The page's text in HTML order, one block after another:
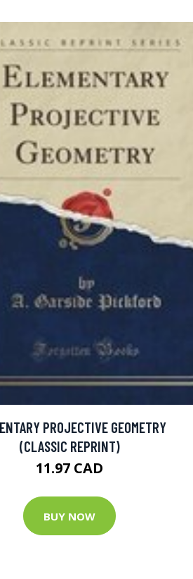
PROJECTIVE GEOMETRY
(CLASSIC REPRINT)
11.97 CAD
BUY NOW